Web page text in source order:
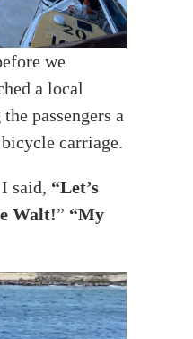
we
a local
passengers a
carriage.
said, “Let’s
Walt!” “My